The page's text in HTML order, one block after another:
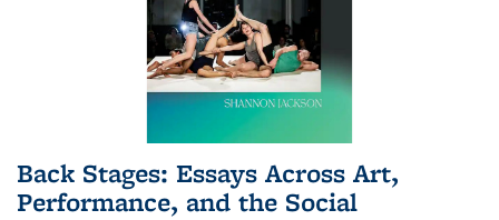
Back Stages: Essays Across Art,
Performance, and the Social